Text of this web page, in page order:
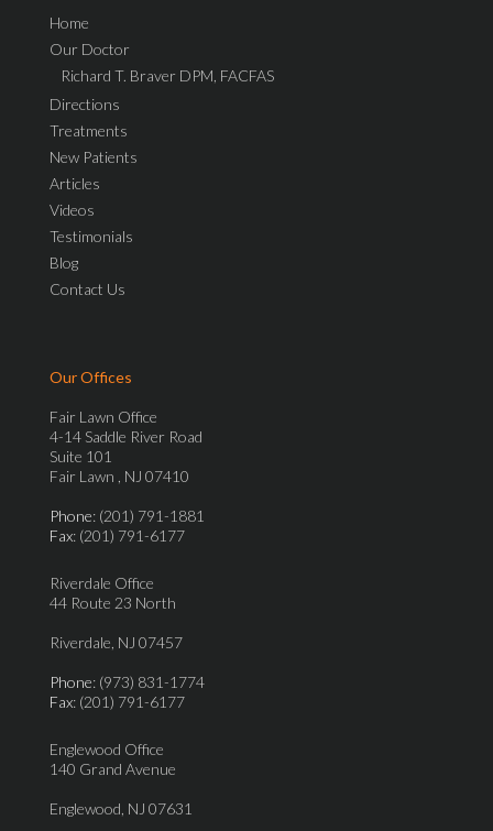
Home
Our Doctor
Richard T. Braver DPM, FACFAS
Directions
Treatments
New Patients
Articles
Videos
Testimonials
Blog
Contact Us
Our Offices
Fair Lawn Office
4-14 Saddle River Road
Suite 101
Fair Lawn , NJ 07410
Phone: (201) 791-1881
Fax: (201) 791-6177
Riverdale Office
44 Route 23 North
Riverdale, NJ 07457
Phone: (973) 831-1774
Fax: (201) 791-6177
Englewood Office
140 Grand Avenue
Englewood, NJ 07631